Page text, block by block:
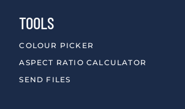
TOOLS
COLOUR PICKER
ASPECT RATIO CALCULATOR
SEND FILES